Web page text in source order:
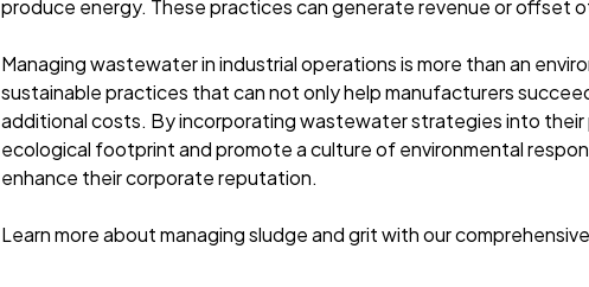
produce energy. These practices can generate revenue or offset
Managing wastewater in industrial operations is more than an
sustainable practices that can not only help manufacturers
additional costs. By incorporating wastewater strategies into
ecological footprint and promote a culture of environmental
enhance their corporate reputation.
Learn more about managing sludge and grit with our comprehensive